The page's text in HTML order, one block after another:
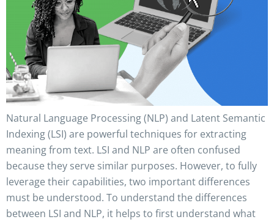
Natural Language Processing (NLP) and Latent Semantic
Indexing (LSI) are powerful techniques for extracting
meaning from text. LSI and NLP are often confused
because they serve similar purposes. However, to fully
leverage their capabilities, two important differences
must be understood. To understand the differences
between LSI and NLP, it helps to first understand what